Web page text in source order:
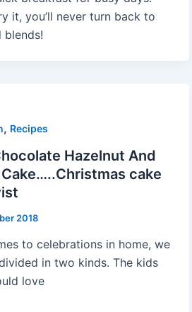
it, you’ll never turn back to
blends!
, Recipes
Hazelnut And
cake
2018
to celebrations in home, we
in two kinds. The kids
love